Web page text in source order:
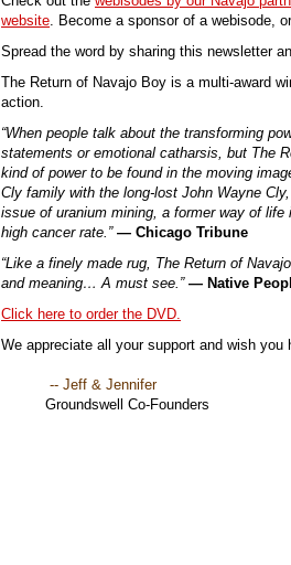
website. Become a sponsor of a webisode,
Spread the word by sharing this newsletter
The Return of Navajo Boy is a multi-award
action.
“When people talk about the transforming
statements or emotional catharsis, but The
kind of power to be found in the moving
Cly family with the long-lost John Wayne
issue of uranium mining, a former way of
high cancer rate.” — Chicago Tribune
“Like a finely made rug, The Return of
and meaning… A must see.” — Native
Click here to order the DVD.
We appreciate all your support and wish you
-- Jeff & Jennifer
Groundswell Co-Founders